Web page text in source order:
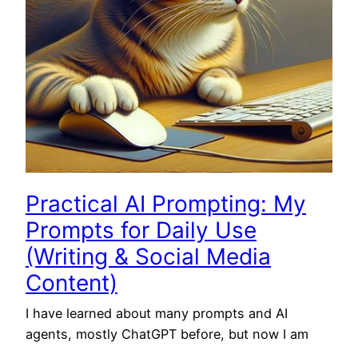
Practical AI Prompting: My
Prompts for Daily Use
(Writing & Social Media
Content)
I have learned about many prompts and AI
agents, mostly ChatGPT before, but now I am